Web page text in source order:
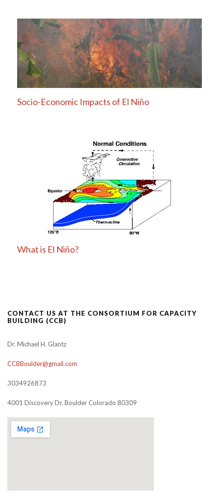
Socio-Economic Impacts of El Niño
What is El Niño?
CONTACT US AT THE CONSORTIUM FOR CAPACITY
BUILDING (CCB)
Dr. Michael H. Glantz
CCBBoulder@gmail.com
3034926873
4001 Discovery Dr. Boulder Colorado 80309